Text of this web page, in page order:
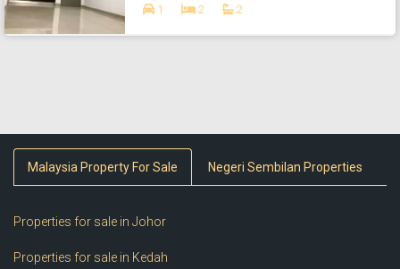
1 2 2
Malaysia Property For Sale Negeri Sembilan Properties
Properties for sale in Johor
Properties for sale in Kedah